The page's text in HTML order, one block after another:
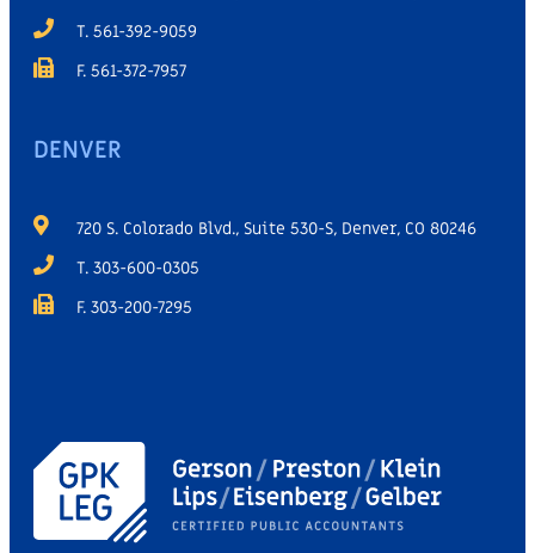
T. 561-392-9059
F. 561-372-7957
DENVER
720 S. Colorado Blvd., Suite 530-S, Denver, CO 80246
T. 303-600-0305
F. 303-200-7295